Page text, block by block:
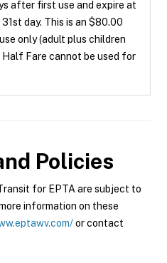
after first use and expire at
day. This is an $80.00
only (adult plus children
Half Fare cannot be used for
Policies
for EPTA are subject to
information on these
or contact